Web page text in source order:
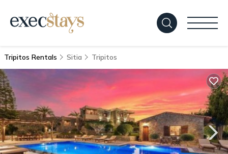
Tripitos Rentals Sitia Tripitos